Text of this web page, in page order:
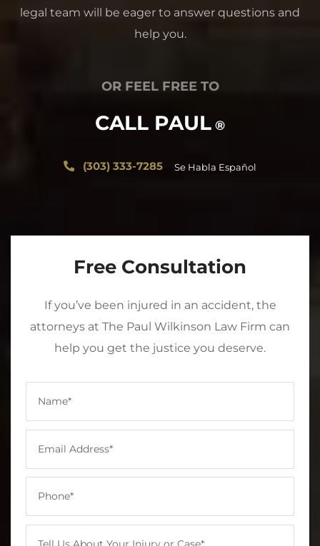
legal team will be eager to answer questions and
help you.
OR FEEL FREE TO
CALL PAUL ®
(303) 333-7285 Se Habla Español
Free Consultation
If you’ve been injured in an accident, the
attorneys at The Paul Wilkinson Law Firm can
help you get the justice you deserve.